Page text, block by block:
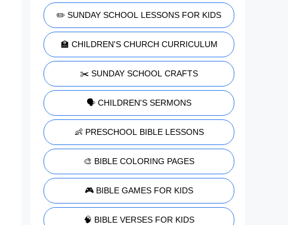
✏️ SUNDAY SCHOOL LESSONS FOR KIDS
🏫 CHILDREN'S CHURCH CURRICULUM
✂️ SUNDAY SCHOOL CRAFTS
🗣️ CHILDREN'S SERMONS
👶 PRESCHOOL BIBLE LESSONS
🎨 BIBLE COLORING PAGES
🎮 BIBLE GAMES FOR KIDS
🧠 BIBLE VERSES FOR KIDS